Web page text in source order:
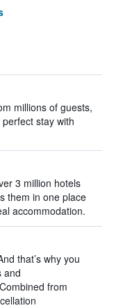
millions of guests,
stay with
3 million hotels
them in one place
accommodation.
that’s why you
and
from